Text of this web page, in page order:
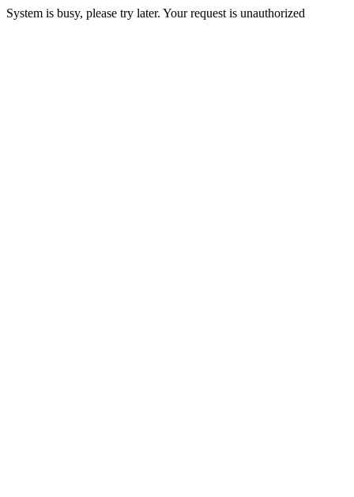
System is busy, please try later. Your request is unauthorized